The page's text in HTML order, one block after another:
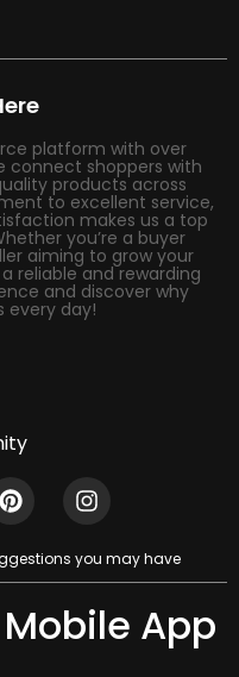
platform with over
connect shoppers with
products across
to excellent service,
makes us a top
you’re a buyer
aiming to grow your
reliable and rewarding
and discover why
every day!
you may have
App